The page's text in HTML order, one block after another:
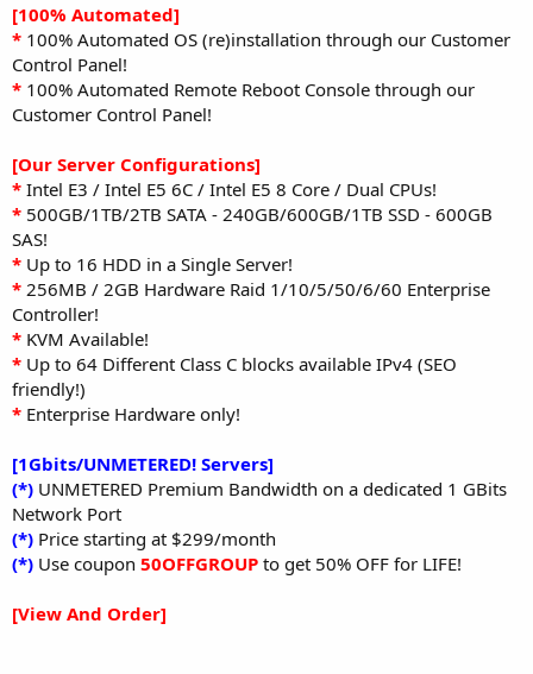
[100% Automated]
* 100% Automated OS (re)installation through our Customer
Control Panel!
* 100% Automated Remote Reboot Console through our
Customer Control Panel!
[Our Server Configurations]
* Intel E3 / Intel E5 6C / Intel E5 8 Core / Dual CPUs!
* 500GB/1TB/2TB SATA - 240GB/600GB/1TB SSD - 600GB
SAS!
* Up to 16 HDD in a Single Server!
* 256MB / 2GB Hardware Raid 1/10/5/50/6/60 Enterprise
Controller!
* KVM Available!
* Up to 64 Different Class C blocks available IPv4 (SEO
friendly!)
* Enterprise Hardware only!
[1Gbits/UNMETERED! Servers]
(*) UNMETERED Premium Bandwidth on a dedicated 1 GBits
Network Port
(*) Price starting at $299/month
(*) Use coupon 50OFFGROUP to get 50% OFF for LIFE!
[View And Order]